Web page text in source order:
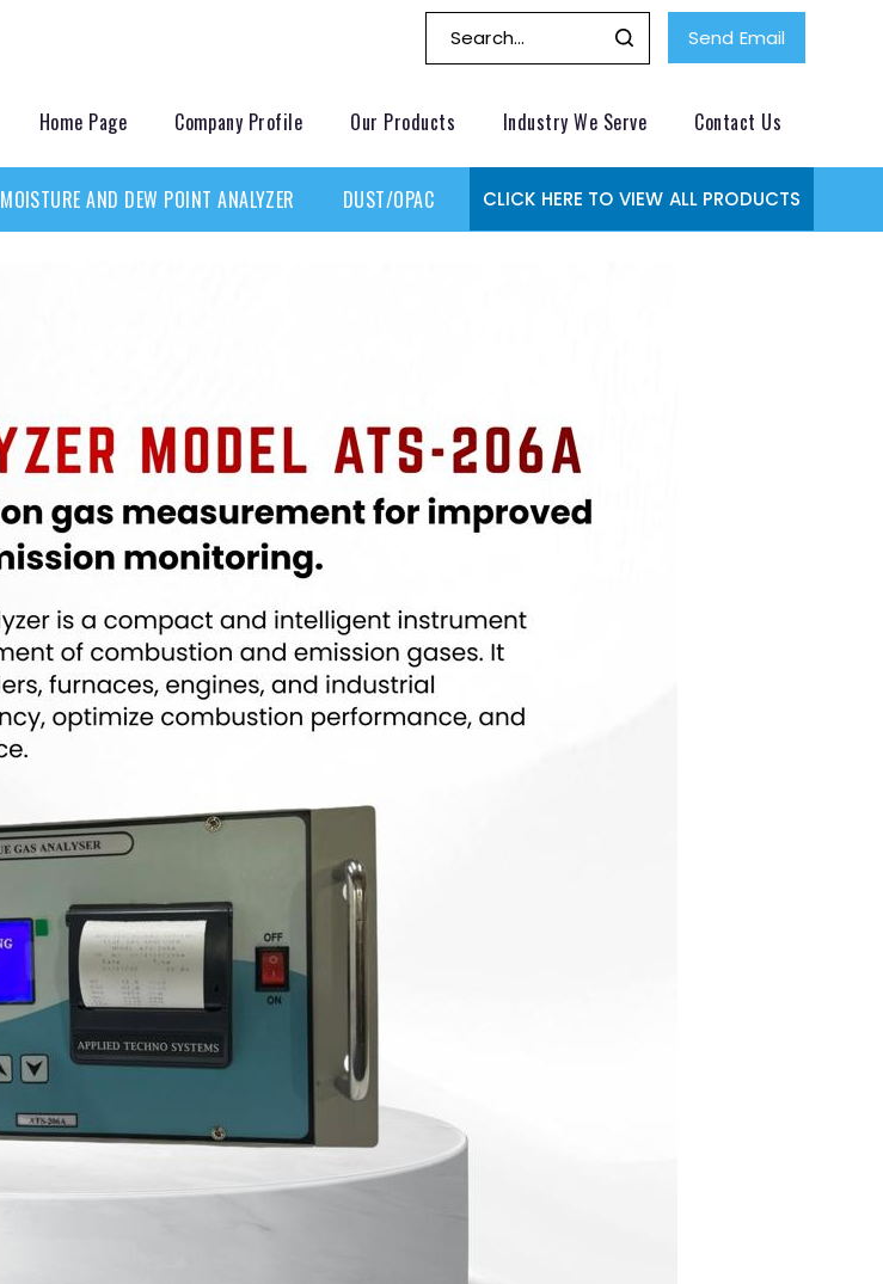
Send Email
Home Page Company Profile Our Products Industry We Serve Contact Us
MOISTURE AND DEW POINT ANALYZER DUST/OPACITY MONITOR GAS MONITORING SYSTEMS
CLICK HERE TO VIEW ALL PRODUCTS